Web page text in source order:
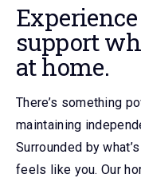
support
at home.
There’s something
maintaining
Surrounded by
feels like you. Our